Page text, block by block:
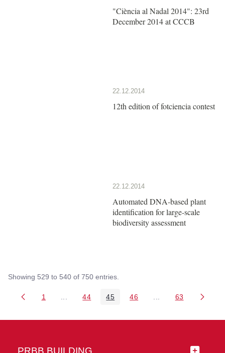
"Ciència al Nadal 2014": 23rd
December 2014 at CCCB
22.12.2014
12th edition of fotciencia contest
22.12.2014
Automated DNA-based plant
identification for large-scale
biodiversity assessment
Showing 529 to 540 of 750 entries.
Page
1 Intermediate Pages Use TAB to navigate.
Page
44 Page
45 Page
46 Intermediate Pages
Page
63
PRBB BUILDING